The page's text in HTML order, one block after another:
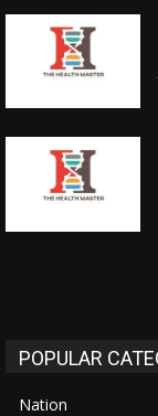
POPULAR
Nation